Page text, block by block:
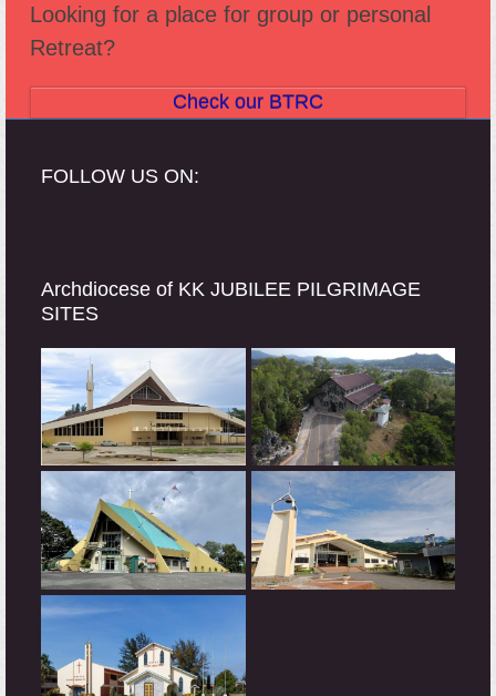
Looking for a place for group or personal
Retreat?
Check our BTRC
FOLLOW US ON:
Archdiocese of KK JUBILEE PILGRIMAGE
SITES